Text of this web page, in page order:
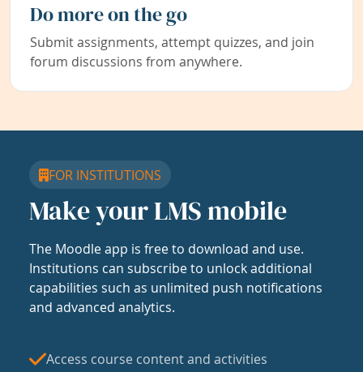
Do more on the go
Submit assignments, attempt quizzes, and join
forum discussions from anywhere.
FOR INSTITUTIONS
Make your LMS mobile
The Moodle app is free to download and use.
Institutions can subscribe to unlock additional
capabilities such as unlimited push notifications
and advanced analytics.
Access course content and activities